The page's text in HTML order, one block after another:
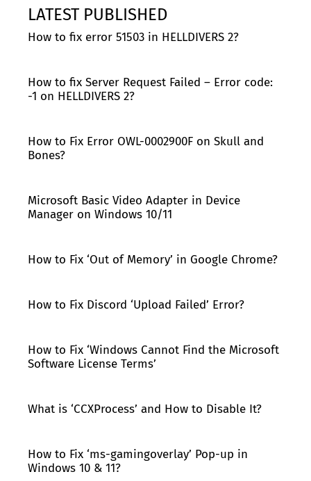
LATEST PUBLISHED
How to fix error 51503 in HELLDIVERS 2?
How to fix Server Request Failed – Error code:
-1 on HELLDIVERS 2?
How to Fix Error OWL-0002900F on Skull and
Bones?
Microsoft Basic Video Adapter in Device
Manager on Windows 10/11
How to Fix ‘Out of Memory’ in Google Chrome?
How to Fix Discord ‘Upload Failed’ Error?
How to Fix ‘Windows Cannot Find the Microsoft
Software License Terms’
What is ‘CCXProcess’ and How to Disable It?
How to Fix ‘ms-gamingoverlay’ Pop-up in
Windows 10 & 11?